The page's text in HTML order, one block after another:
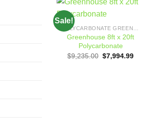
Sale!
wishlist
Greenhouse 8ft x 20ft
Polycarbonate
$9,235.00 Original
price
$7,994.99Current